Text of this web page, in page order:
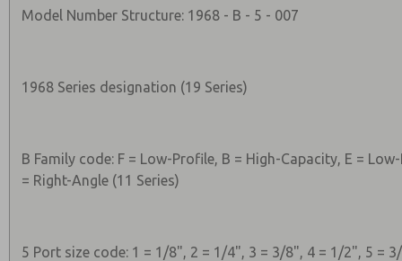
Model Number Structure: 1968 - B - 5 - 007
1968 Series designation (19 Series)
B Family code: F = Low-Profile, B = High-Capacity, E =
= Right-Angle (11 Series)
5 Port size code: 1 = 1/8", 2 = 1/4", 3 = 3/8", 4 = 1/2", 5 =